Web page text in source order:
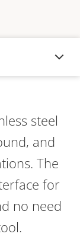
steel
and
The
for
no need